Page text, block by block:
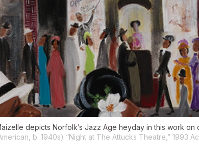
depicts Norfolk’s Jazz Age heyday in this work
b. 1940s) “Night at The Attucks Theatre,” 1993